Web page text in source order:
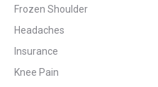
Frozen Shoulder
Headaches
Insurance
Knee Pain